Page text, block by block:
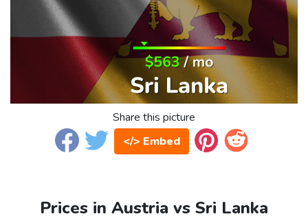
Share this picture
</> Embed
Prices in Austria vs Sri Lanka